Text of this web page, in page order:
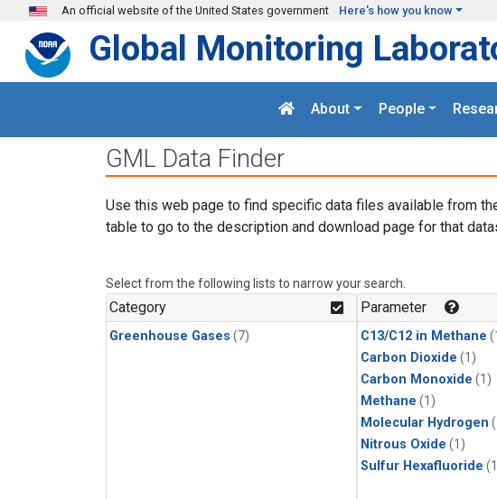
Skip to main content
An official website of the United States government Here's how you know
Global Monitoring
About People
GML Data Finder
Use this web page to find specific data files available from
table to go to the description and download page for that
Select from the following lists to narrow your search.
Category
Greenhouse Gases (7)
Parameter
C13/C12 in Methane
Carbon Dioxide (1)
Carbon Monoxide (1)
Methane (1)
Molecular Hydrogen
Nitrous Oxide (1)
Sulfur Hexafluoride